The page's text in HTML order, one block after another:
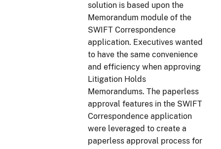
solution is based upon the
Memorandum module of the
SWIFT Correspondence
application. Executives wanted
to have the same convenience
and efficiency when approving
Litigation Holds
Memorandums. The paperless
approval features in the SWIFT
Correspondence application
were leveraged to create a
paperless approval process for